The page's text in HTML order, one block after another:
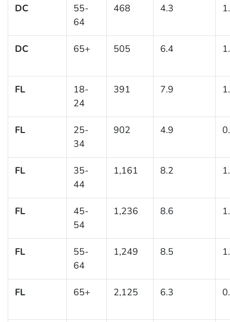
DC
55-
64
468 4.3
DC 65+ 505 6.4
FL
18-
24
391 7.9
FL
25-
34
902 4.9
FL
35-
44
1,161 8.2
FL
45-
54
1,236 8.6
FL
55-
64
1,249 8.5
FL 65+ 2,125 6.3